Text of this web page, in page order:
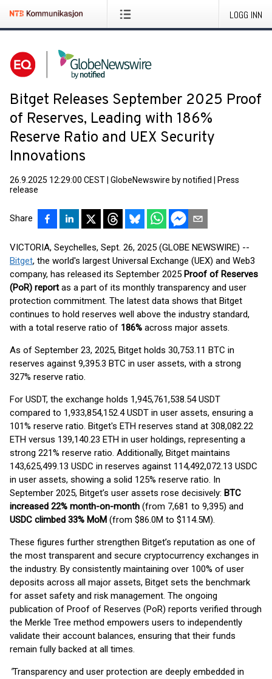
LOGG INN
Bitget Releases September 2025 Proof
of Reserves, Leading with 186%
Reserve Ratio and UEX Security
Innovations
26.9.2025 12:29:00 CEST GlobeNewswire by notified
Press
release
Share
VICTORIA, Seychelles, Sept. 26, 2025 (GLOBE NEWSWIRE) --
Bitget, the world's largest Universal Exchange (UEX) and Web3
company, has released its September 2025 Proof of Reserves
(PoR) reportas a part of its monthly transparency and user
protection commitment. The latest data shows that Bitget
continues to hold reserves well above the industry standard,
with a total reserve ratio of 186% across major assets.
As of September 23, 2025, Bitget holds 30,753.11 BTC in
reserves against 9,395.3 BTC in user assets, with a strong
327% reserve ratio.
For USDT, the exchange holds 1,945,761,538.54 USDT
compared to 1,933,854,152.4 USDT in user assets, ensuring a
101% reserve ratio. Bitget's ETH reserves stand at 308,082.22
ETH versus 139,140.23 ETH in user holdings, representing a
strong 221% reserve ratio. Additionally, Bitget maintains
143,625,499.13 USDC in reserves against 114,492,072.13 USDC
in user assets, showing a solid 125% reserve ratio. In
September 2025, Bitget’s user assets rose decisively: BTC
increased 22% month-on-month (from 7,681 to 9,395) and
USDC climbed 33% MoM (from $86.0M to $114.5M).
These figures further strengthen Bitget’s reputation as one of
the most transparent and secure cryptocurrency exchanges in
the industry. By consistently maintaining over 100% of user
deposits across all major assets, Bitget sets the benchmark
for asset safety and risk management. The ongoing
publication of Proof of Reserves (PoR) reports verified through
the Merkle Tree method empowers users to independently
validate their account balances, ensuring that their funds
remain fully backed at all times.
"Transparency and user protection are deeply embedded in